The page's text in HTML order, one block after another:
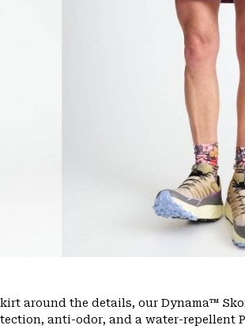
around the details, our Dynama™
anti-odor, and a water-repellent